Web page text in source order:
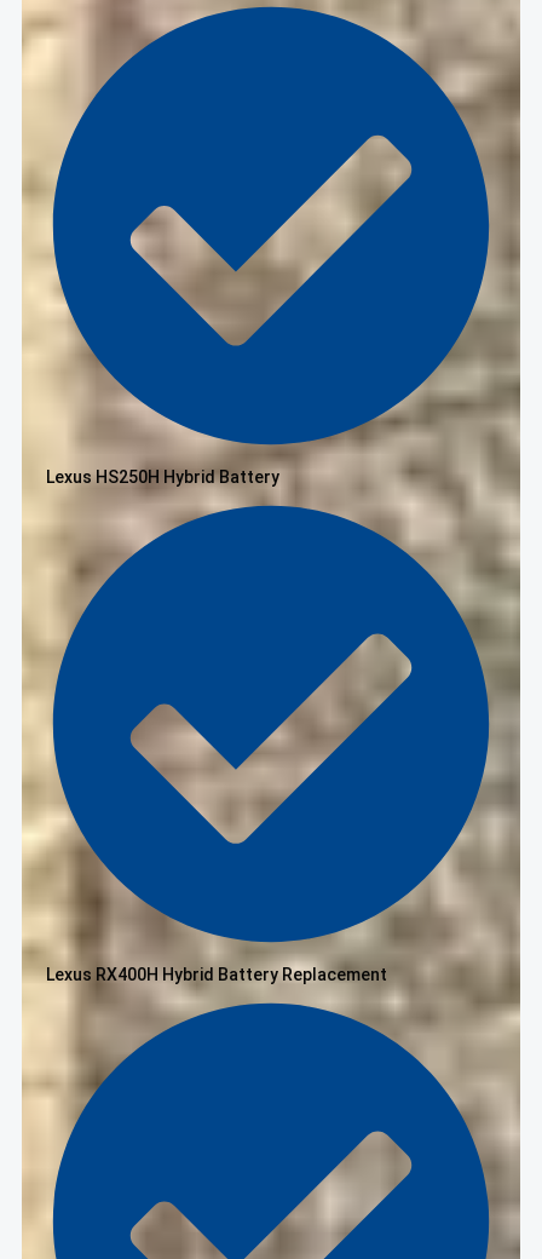
Lexus HS250H Hybrid Battery
Lexus RX400H Hybrid Battery Replacement